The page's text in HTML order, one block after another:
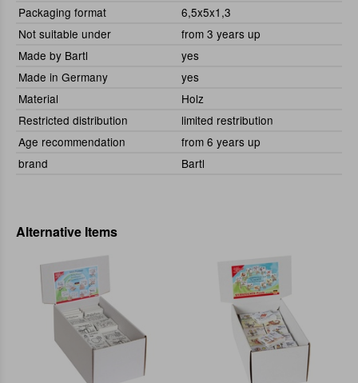
Packaging format
6,5x5x1,3
Not suitable under
from 3 years up
Made by Bartl
yes
Made in Germany
yes
Material
Holz
Restricted distribution
limited restribution
Age recommendation
from 6 years up
brand
Bartl
Alternative Items